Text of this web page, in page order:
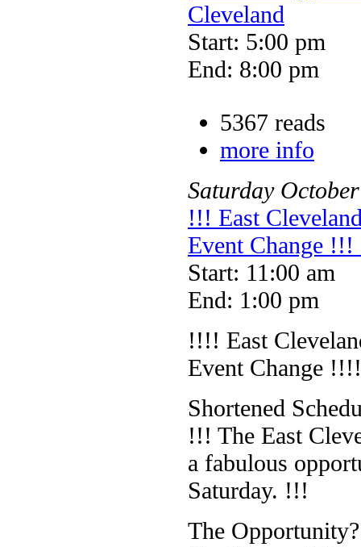
Cleveland
Start: 5:00 pm
End: 8:00 pm
5367 reads
more info
Saturday October
!!! East
Event Change
Start: 11:00 am
End: 1:00 pm
!!!! East
Event Change !!!!
Shortened
!!! The East
a fabulous
Saturday. !!!
The